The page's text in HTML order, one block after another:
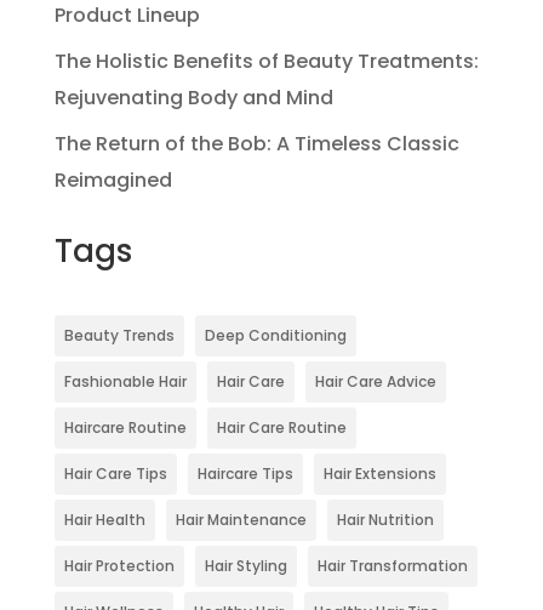
Product Lineup
The Holistic Benefits of Beauty Treatments:
Rejuvenating Body and Mind
The Return of the Bob: A Timeless Classic
Reimagined
Tags
Beauty Trends Deep Conditioning
Fashionable Hair Hair Care Hair Care Advice
Haircare Routine Hair Care Routine
Hair Care Tips Haircare Tips Hair Extensions
Hair Health Hair Maintenance Hair Nutrition
Hair Protection Hair Styling Hair Transformation